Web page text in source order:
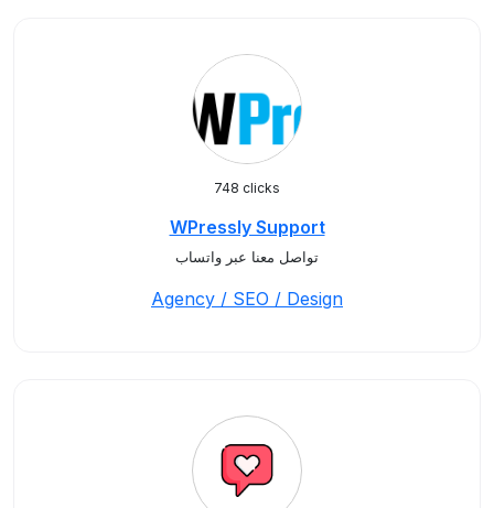
748 clicks
WPressly Support
تواصل معنا عبر واتساب
Agency / SEO / Design